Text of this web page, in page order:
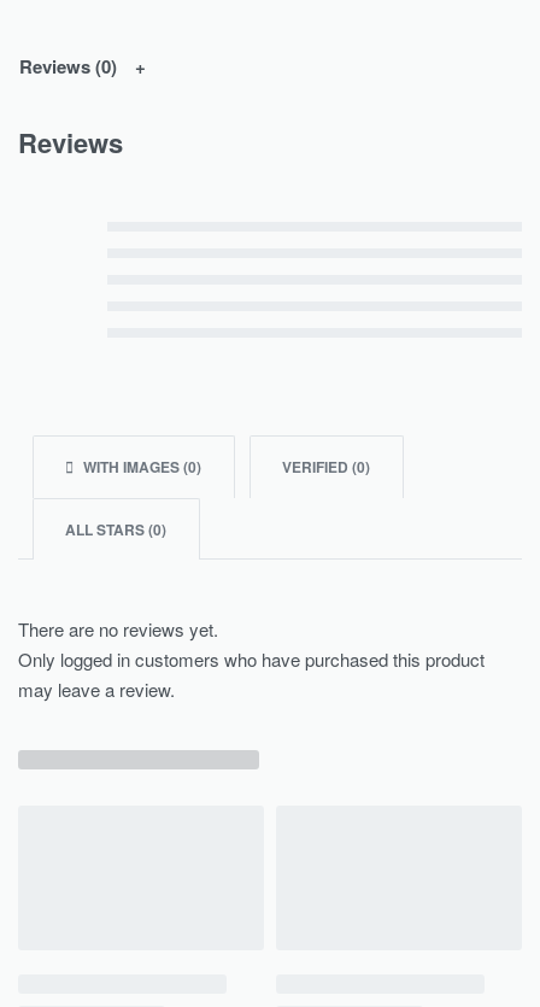
Reviews (0)
Reviews
WITH IMAGES (0) VERIFIED (0)
ALL STARS (0)
There are no reviews yet.
Only logged in customers who have purchased this product
may leave a review.